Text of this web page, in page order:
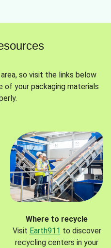
so visit the links below
your packaging materials
Where to recycle
Visit Earth911 to discover
recycling centers in your